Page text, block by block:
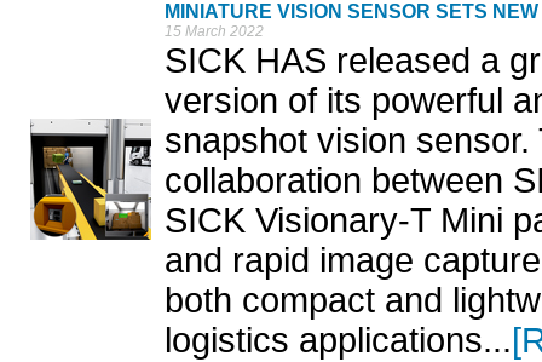
MINIATURE VISION SENSOR SETS
15 March 2022
SICK HAS released a
version of its powerful
snapshot vision
collaboration between
SICK Visionary-T Mini
and rapid image
both compact and
logistics applications...